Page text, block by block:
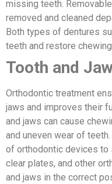
missing teeth.
removed and cleaned
Both types of dentures
teeth and restore
Tooth and
Orthodontic treatment
jaws and improves their
and jaws can cause
and uneven wear of
of orthodontic devices to
clear plates, and other
and jaws in the correct